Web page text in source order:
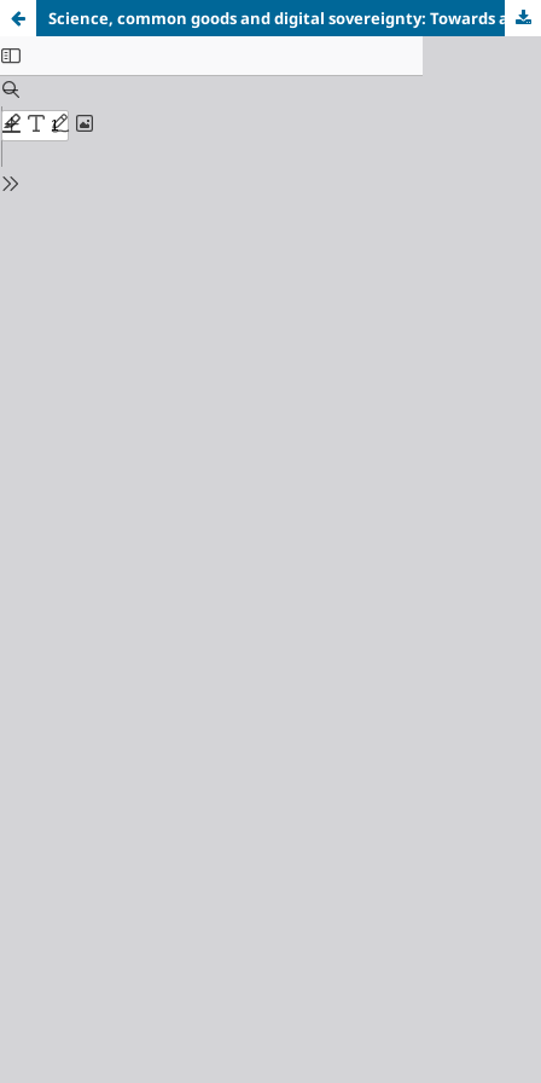
Science, common goods and digital sovereignty: Towards a community-governed artificial intelligence